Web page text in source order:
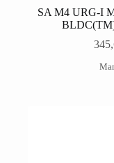
SA M4 URG-I